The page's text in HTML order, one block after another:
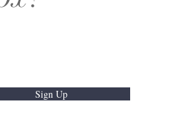
Sign Up